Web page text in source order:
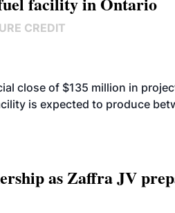
CREDIT
close of $135 million in
is expected to produce
as Zaffra JV